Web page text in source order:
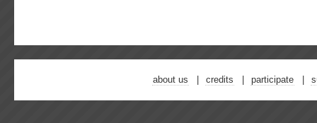
about us credits participate